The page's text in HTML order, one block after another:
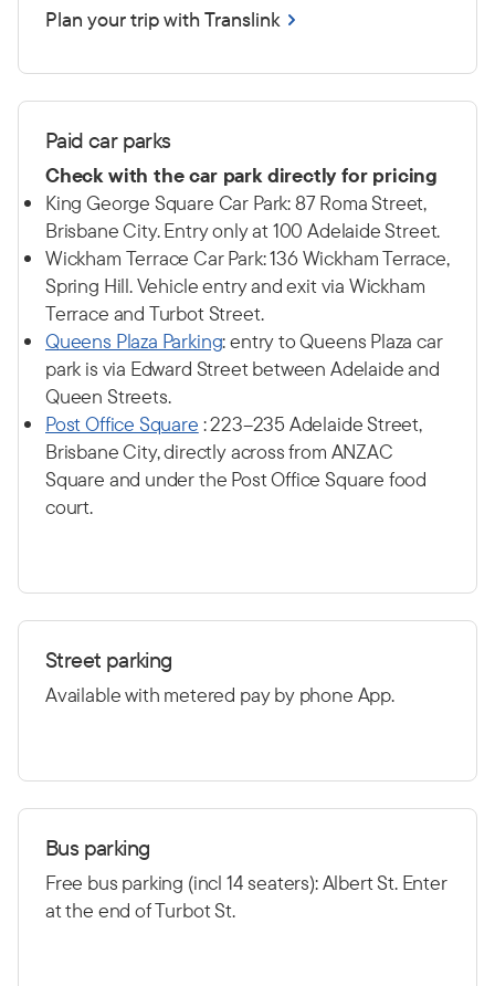
Plan your trip with Translink
Paid car parks
Check with the car park directly for pricing
King George Square Car Park: 87 Roma Street,
Brisbane City. Entry only at 100 Adelaide Street.
Wickham Terrace Car Park: 136 Wickham Terrace,
Spring Hill. Vehicle entry and exit via Wickham
Terrace and Turbot Street.
Queens Plaza Parking: entry to Queens Plaza car
park is via Edward Street between Adelaide and
Queen Streets.
Post Office Square : 223–235 Adelaide Street,
Brisbane City, directly across from ANZAC
Square and under the Post Office Square food
court.
Street parking
Available with metered pay by phone App.
Bus parking
Free bus parking (incl 14 seaters): Albert St. Enter
at the end of Turbot St.